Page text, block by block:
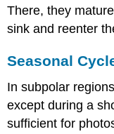
There, they
sink and reenter
Seasonal
In subpolar
except during a
sufficient for